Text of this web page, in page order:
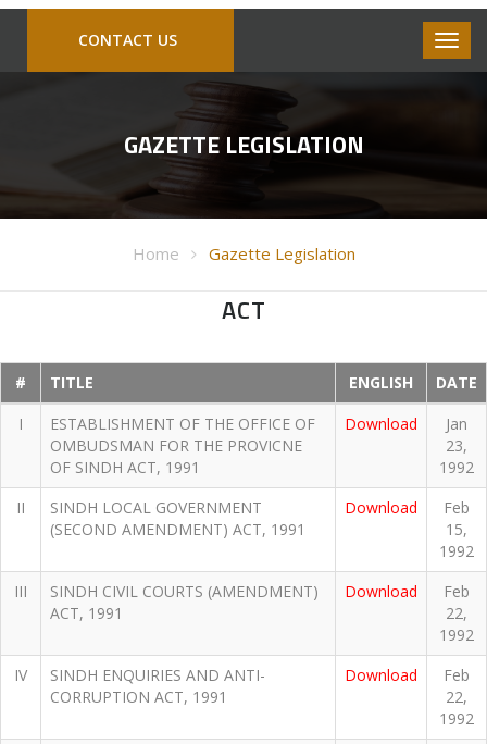
CONTACT US
GAZETTE LEGISLATION
Home Gazette Legislation
ACT
# TITLE ENGLISH
DATE
I
ESTABLISHMENT OF THE OFFICE OF
OMBUDSMAN FOR THE PROVICNE
OF SINDH ACT, 1991
Download
Jan
23,
1992
II
SINDH LOCAL GOVERNMENT
(SECOND AMENDMENT) ACT, 1991
Download
Feb
15,
1992
III
SINDH CIVIL COURTS (AMENDMENT)
ACT, 1991
Download
Feb
22,
1992
IV
SINDH ENQUIRIES AND ANTI-
CORRUPTION ACT, 1991
Download
Feb
22,
1992